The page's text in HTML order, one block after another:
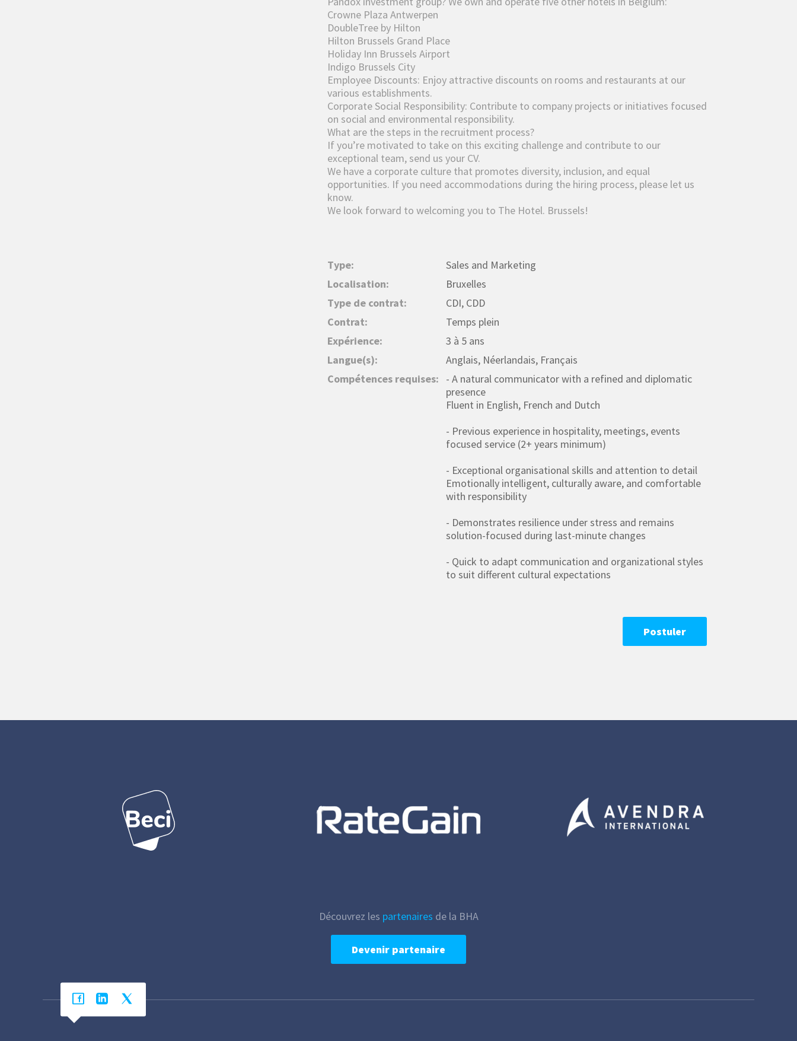
Crowne Plaza Antwerpen
DoubleTree by Hilton
Hilton Brussels Grand Place
Holiday Inn Brussels Airport
Indigo Brussels City
Employee Discounts: Enjoy attractive discounts on rooms and restaurants at our
various establishments.
Corporate Social Responsibility: Contribute to company projects or initiatives focused
on social and environmental responsibility.
What are the steps in the recruitment process?
If you’re motivated to take on this exciting challenge and contribute to our
exceptional team, send us your CV.
We have a corporate culture that promotes diversity, inclusion, and equal
opportunities. If you need accommodations during the hiring process, please let us
know.
We look forward to welcoming you to The Hotel. Brussels!
Type:
Sales and Marketing
Localisation:
Bruxelles
Type de contrat:
CDI, CDD
Contrat:
Temps plein
Expérience:
3 à 5 ans
Langue(s):
Anglais, Néerlandais, Français
Compétences requises:
- A natural communicator with a refined and diplomatic
presence
Fluent in English, French and Dutch
- Previous experience in hospitality, meetings, events
focused service (2+ years minimum)
- Exceptional organisational skills and attention to detail
Emotionally intelligent, culturally aware, and comfortable
with responsibility
- Demonstrates resilience under stress and remains
solution-focused during last-minute changes
- Quick to adapt communication and organizational styles
to suit different cultural expectations
Postuler
Découvrez les partenaires de la BHA
Devenir partenaire